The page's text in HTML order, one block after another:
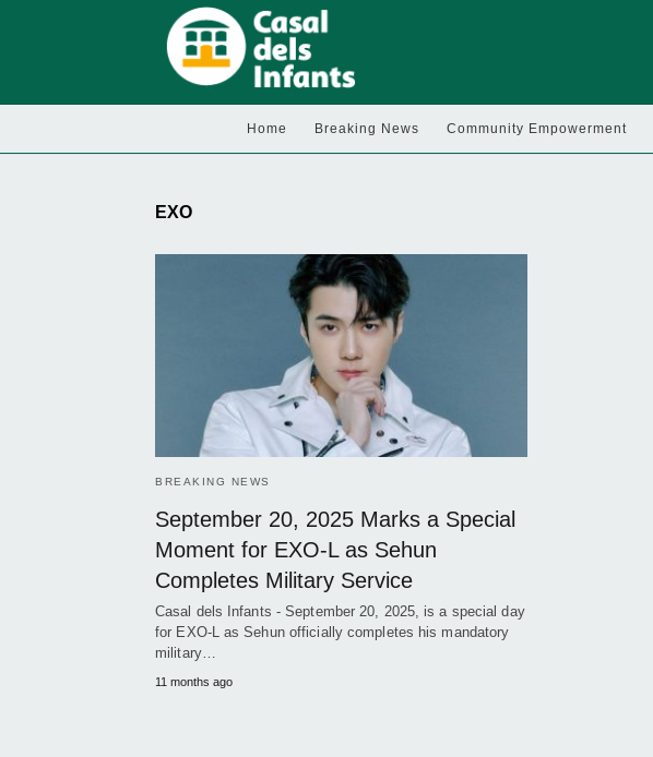
Home Breaking News Community Empowerment
EXO
BREAKING NEWS
September 20, 2025 Marks a Special
Moment for EXO-L as Sehun
Completes Military Service
Casal dels Infants - September 20, 2025, is a special day
for EXO-L as Sehun officially completes his mandatory
military…
11 months ago